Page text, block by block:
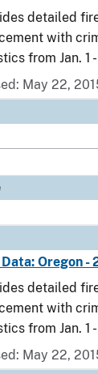
detailed
with
from Jan. 1 -
May 22,
Oregon -
detailed
with
from Jan. 1 -
May 22,